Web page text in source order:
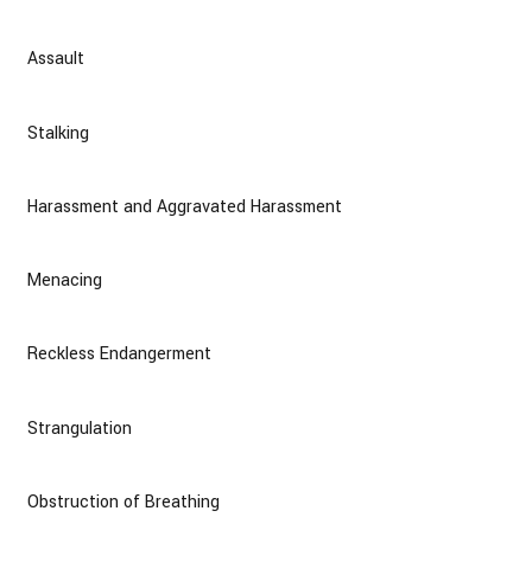
Assault
Stalking
Harassment and Aggravated Harassment
Menacing
Reckless Endangerment
Strangulation
Obstruction of Breathing